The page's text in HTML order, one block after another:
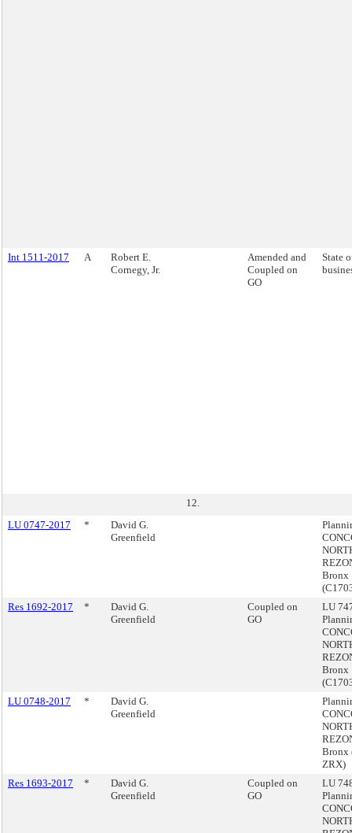
Int 1511-2017 A
Robert E.
Cornegy, Jr.
Amended and
Coupled on
GO
State
12.
LU 0747-2017
*
David G.
Greenfield
Bronx
Res 1692-2017
*
David G.
Greenfield
Coupled on
GO
LU
Bronx
LU 0748-2017
*
David G.
Greenfield
Bronx
ZRX)
Res 1693-2017
*
David G.
Greenfield
Coupled on
GO
LU